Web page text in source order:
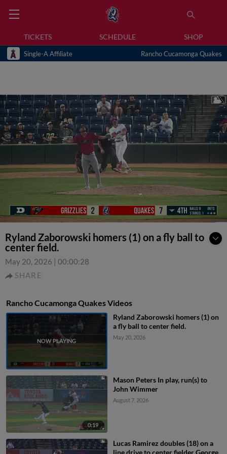
TICKETS SCHEDULE SHOP
Single-A Affiliate Rancho Cucamonga Quakes
Ryland Zaborowski homers (1) on a fly ball to
center field.
May 20, 2026 | 00:00:28
SHARE
Rancho Cucamonga Quakes Videos
Ryland Zaborowski homers (1) on
a fly ball to center field.
May 20, 2026
0:19
Mason Peters In play, run(s) to
John Wimmer
August 7, 2026
Lucas Ramirez doubles (18) on a
line drive to center fielder George